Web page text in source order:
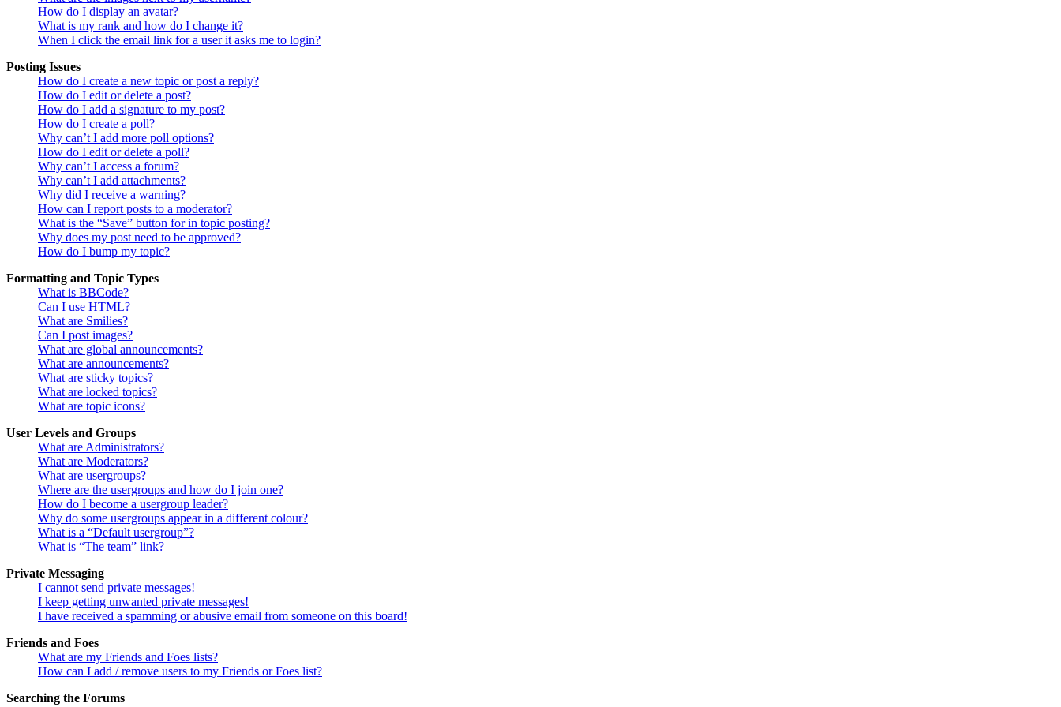
How do I display an avatar?
What is my rank and how do I change it?
When I click the email link for a user it asks me to login?
Posting Issues
How do I create a new topic or post a reply?
How do I edit or delete a post?
How do I add a signature to my post?
How do I create a poll?
Why can’t I add more poll options?
How do I edit or delete a poll?
Why can’t I access a forum?
Why can’t I add attachments?
Why did I receive a warning?
How can I report posts to a moderator?
What is the “Save” button for in topic posting?
Why does my post need to be approved?
How do I bump my topic?
Formatting and Topic Types
What is BBCode?
Can I use HTML?
What are Smilies?
Can I post images?
What are global announcements?
What are announcements?
What are sticky topics?
What are locked topics?
What are topic icons?
User Levels and Groups
What are Administrators?
What are Moderators?
What are usergroups?
Where are the usergroups and how do I join one?
How do I become a usergroup leader?
Why do some usergroups appear in a different colour?
What is a “Default usergroup”?
What is “The team” link?
Private Messaging
I cannot send private messages!
I keep getting unwanted private messages!
I have received a spamming or abusive email from someone on this board!
Friends and Foes
What are my Friends and Foes lists?
How can I add / remove users to my Friends or Foes list?
Searching the Forums